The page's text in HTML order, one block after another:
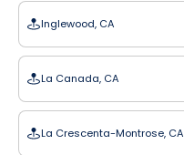
Inglewood, CA
La Canada, CA
La Crescenta-Montrose, CA